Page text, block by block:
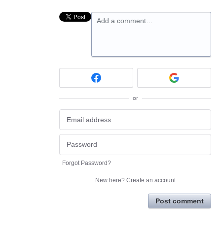
Add a comment…
or
Forgot Password?
New here? Create an account
Post comment